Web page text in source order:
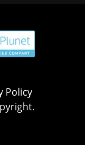
Policy